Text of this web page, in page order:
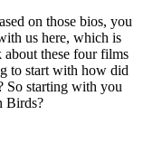
on those bios, you
us here, which is
these four films
to start with how did
So starting with you
Birds?